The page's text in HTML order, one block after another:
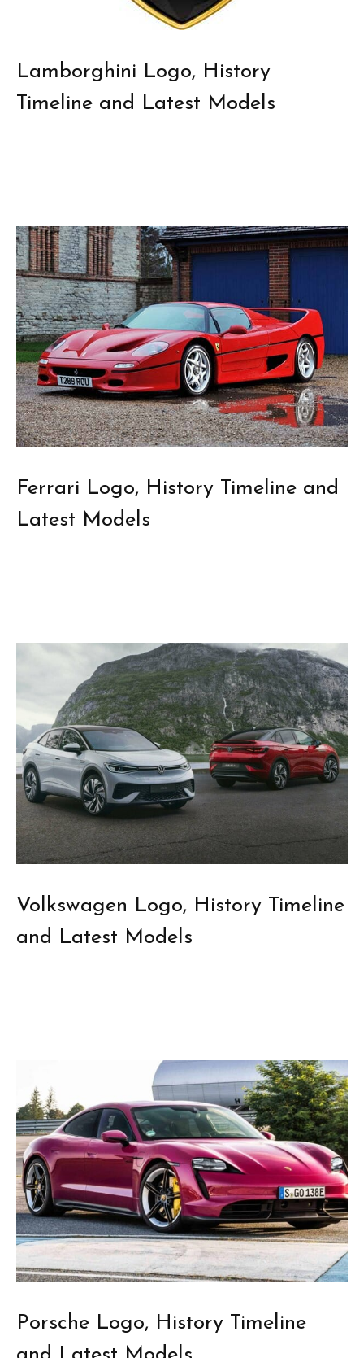
Lamborghini Logo, History
Timeline and Latest Models
Ferrari Logo, History Timeline and
Latest Models
Volkswagen Logo, History Timeline
and Latest Models
Porsche Logo, History Timeline